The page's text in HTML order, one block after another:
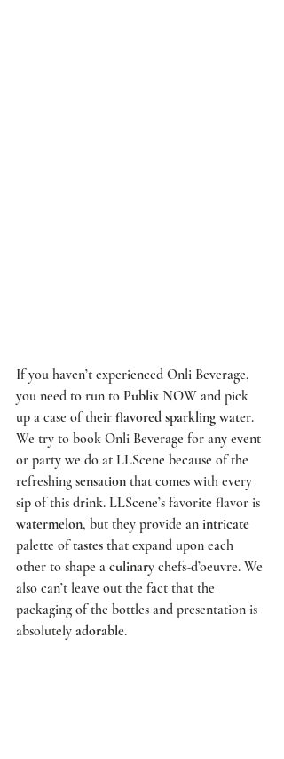
If you haven’t experienced Onli Beverage,
you need to run to Publix NOW and pick
up a case of their flavored sparkling water.
We try to book Onli Beverage for any event
or party we do at LLScene because of the
refreshing sensation that comes with every
sip of this drink. LLScene’s favorite flavor is
watermelon, but they provide an intricate
palette of tastes that expand upon each
other to shape a culinary chefs-d’oeuvre. We
also can’t leave out the fact that the
packaging of the bottles and presentation is
absolutely adorable.